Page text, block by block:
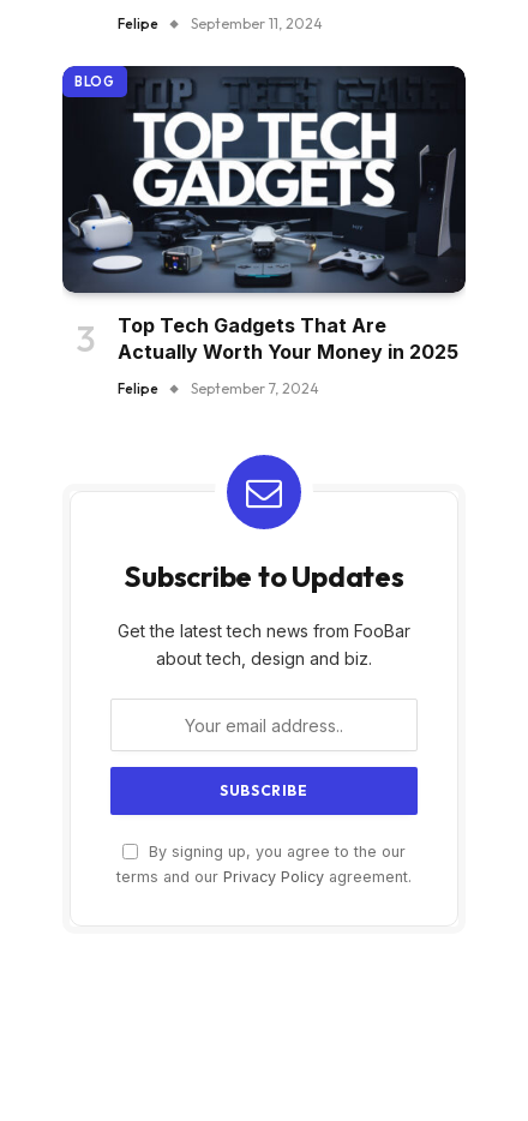
Felipe September 11, 2024
BLOG
Top Tech Gadgets That Are
Actually Worth Your Money in 2025
Felipe September 7, 2024
Subscribe to Updates
Get the latest tech news from FooBar
about tech, design and biz.
By signing up, you agree to the our
terms and our Privacy Policy agreement.